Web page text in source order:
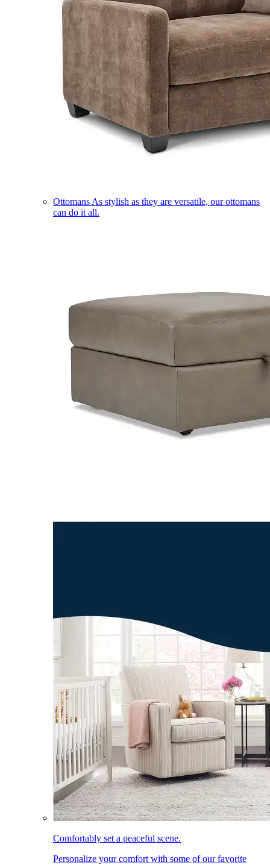
Ottomans As stylish as they are versatile, our ottomans
can do it all.
Comfortably set a peaceful scene.
Personalize your comfort with some of our favorite